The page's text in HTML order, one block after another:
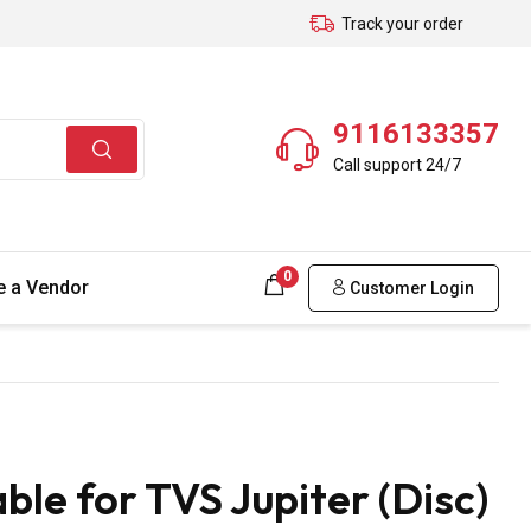
Track your order
9116133357
Call support 24/7
a Vendor 0
Customer Login
for TVS Jupiter (Disc)